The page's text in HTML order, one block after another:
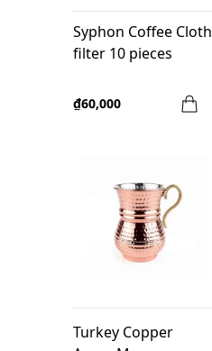
Syphon Coffee Cloth
filter 10 pieces
₫60,000
Turkey Copper